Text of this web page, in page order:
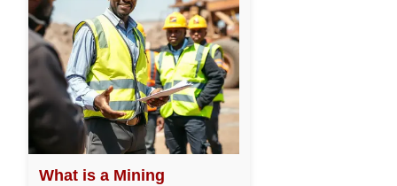
What is a Mining